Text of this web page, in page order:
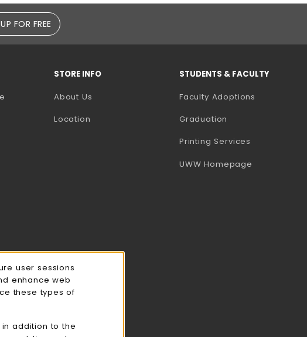
FOR FREE
STORE INFO
About Us
Location
STUDENTS & FACULTY
Faculty Adoptions
Graduation
Printing Services
UWW Homepage
user sessions
enhance web
these types of
addition to the